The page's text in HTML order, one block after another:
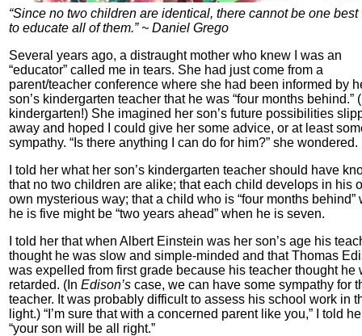
“Since no two children are identical, there cannot be one best
to educate all of them.” ~ Daniel Grego
Several years ago, a distraught mother who knew I was an
“educator” called me in tears. She had just come from a
parent/teacher conference where she had been informed by
son’s kindergarten teacher that he was “four months behind.”
kindergarten!) She imagined her son’s future possibilities
away and hoped I could give her some advice, or at least
sympathy. “Is there anything I can do for him?” she wondered.
I told her what her son’s kindergarten teacher should have
that no two children are alike; that each child develops in his
own mysterious way; that a child who is “four months behind”
he is five might be “two years ahead” when he is seven.
I told her that when Albert Einstein was her son’s age his
thought he was slow and simple-minded and that Thomas
was expelled from first grade because his teacher thought he
retarded. (In Edison’s case, we can have some sympathy for
teacher. It was probably difficult to assess his school work in
light.) “I’m sure that with a concerned parent like you,” I told
“your son will be all right.”